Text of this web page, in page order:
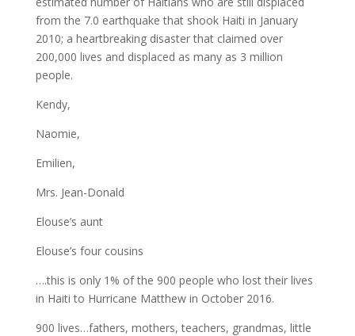
from the 7.0 earthquake that shook Haiti in January
2010; a heartbreaking disaster that claimed over
200,000 lives and displaced as many as 3 million
people.
Kendy,
Naomie,
Emilien,
Mrs. Jean-Donald
Elouse’s aunt
Elouse’s four cousins
….this is only 1% of the 900 people who lost their lives
in Haiti to Hurricane Matthew in October 2016.
900 lives…fathers, mothers, teachers, grandmas, little